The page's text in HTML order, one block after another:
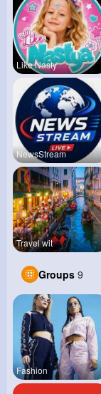
Like Nasty
NewsStream
Travel wit
Groups 9
Fashion